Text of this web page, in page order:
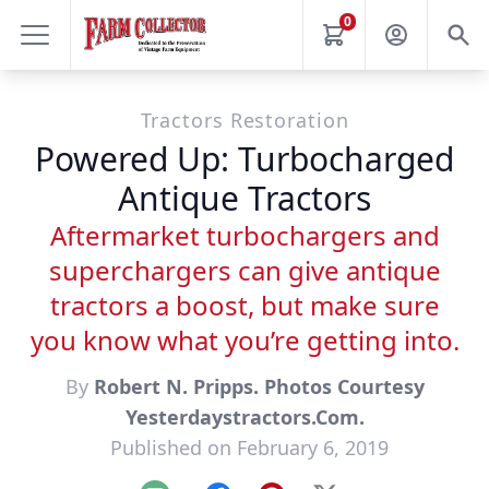
0
Tractors Restoration
Powered Up: Turbocharged
Antique Tractors
Aftermarket turbochargers and
superchargers can give antique
tractors a boost, but make sure
you know what you’re getting into.
By Robert N. Pripps. Photos Courtesy
Yesterdaystractors.Com.
Published on February 6, 2019